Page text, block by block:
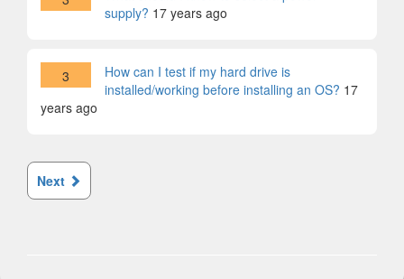
supply? 17 years ago
3
How can I test if my hard drive is
installed/working before installing an OS? 17
years ago
Next